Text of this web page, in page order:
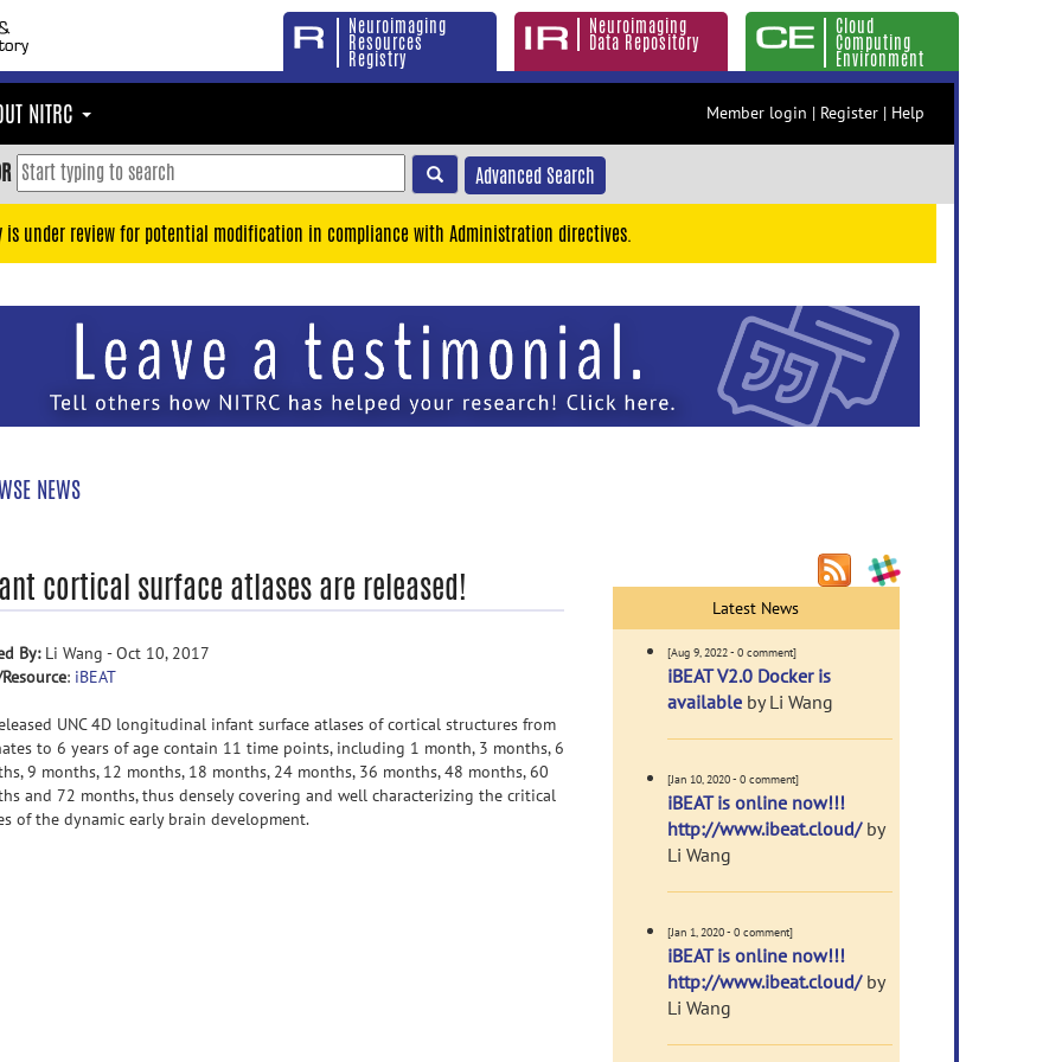
Neuroimaging
Resources
Registry
Neuroimaging
Data Repository
Cloud
Computing
Environment
NITRC Member login | Register | Help
Advanced Search
is under review for potential modification in compliance with Administration directives.
NEWS
cortical surface atlases are released!
By:Li Wang - Oct 10, 2017
: iBEAT
UNC 4D longitudinal infant surface atlases of cortical structures from
to 6 years of age contain 11 time points, including 1 month, 3 months, 6
9 months, 12 months, 18 months, 24 months, 36 months, 48 months, 60
and 72 months, thus densely covering and well characterizing the critical
of the dynamic early brain development.
Latest News
[Aug 9, 2022 - 0 comment]
iBEAT V2.0 Docker is
availableby Li Wang
[Jan 10, 2020 - 0 comment]
iBEAT is online now!!!
http://www.ibeat.cloud/by
Li Wang
[Jan 1, 2020 - 0 comment]
iBEAT is online now!!!
http://www.ibeat.cloud/by
Li Wang